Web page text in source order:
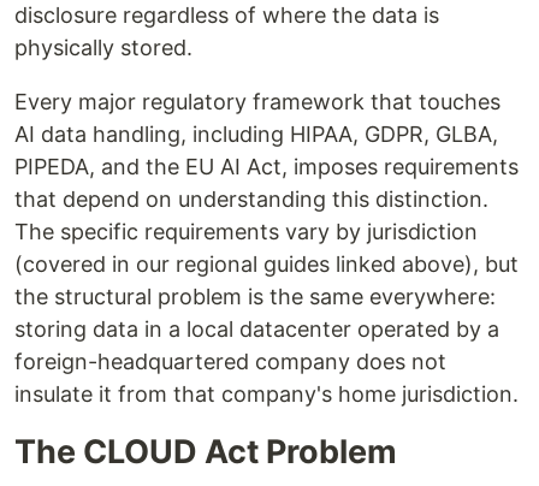
disclosure regardless of where the data is
physically stored.
Every major regulatory framework that touches
AI data handling, including HIPAA, GDPR, GLBA,
PIPEDA, and the EU AI Act, imposes requirements
that depend on understanding this distinction.
The specific requirements vary by jurisdiction
(covered in our regional guides linked above), but
the structural problem is the same everywhere:
storing data in a local datacenter operated by a
foreign-headquartered company does not
insulate it from that company's home jurisdiction.
The CLOUD Act Problem